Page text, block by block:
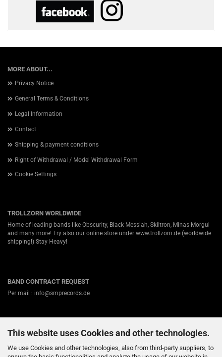
This website uses Cookies and other technologies.
We use Cookies and other technologies, also from third-party suppliers, to
MORE ABOUT...
Privacy Notice
General Terms & Conditions
Legal Information
Contact
Shipping & payment conditions
Right of Withdrawal / Model Withdrawal Form
Cookie Settings
TROLLZORN WORLDWIDE
Home of leading bands like Obscurity, Black Messiah, Skiltron, Minas Morgul
and many more! Try also our online store under www.trollzorn.de (worldwide
shipping!) Stay Heavy!
BAND CONTRACT REQUEST
Per mail : info@smprecords.de
ABOUT US
Germanys #1 independent Heavy Metal label for Viking-, Folk- and Pagan-
Death / Black Metal! Nearly twenty years ago we started in a small town